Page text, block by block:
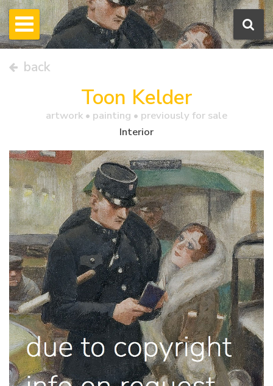
back
Toon Kelder
artwork • painting • previously for sale
Interior